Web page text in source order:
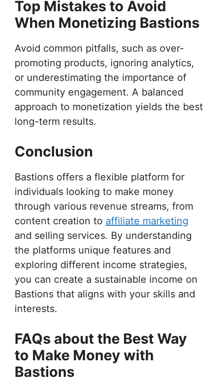
Top Mistakes to Avoid
When Monetizing Bastions
Avoid common pitfalls, such as over-
promoting products, ignoring analytics,
or underestimating the importance of
community engagement. A balanced
approach to monetization yields the best
long-term results.
Conclusion
Bastions offers a flexible platform for
individuals looking to make money
through various revenue streams, from
content creation to affiliate marketing
and selling services. By understanding
the platforms unique features and
exploring different income strategies,
you can create a sustainable income on
Bastions that aligns with your skills and
interests.
FAQs about the Best Way
to Make Money with
Bastions